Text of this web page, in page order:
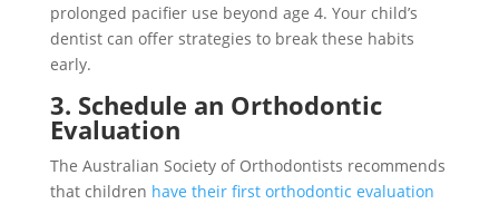
prolonged pacifier use beyond age 4. Your child’s
dentist can offer strategies to break these habits
early.
3. Schedule an Orthodontic
Evaluation
The Australian Society of Orthodontists recommends
that children have their first orthodontic evaluation